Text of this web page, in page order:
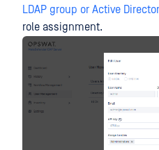
LDAP group or Active
role assignment.